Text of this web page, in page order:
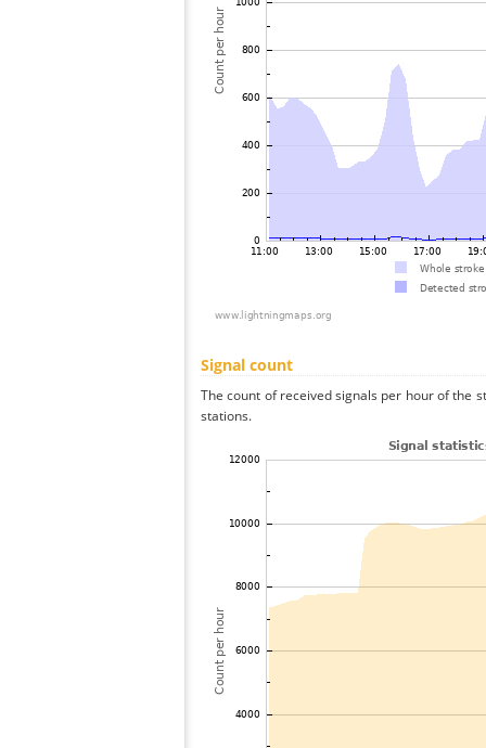
Signal count
The count of received signals per hour of the
stations.